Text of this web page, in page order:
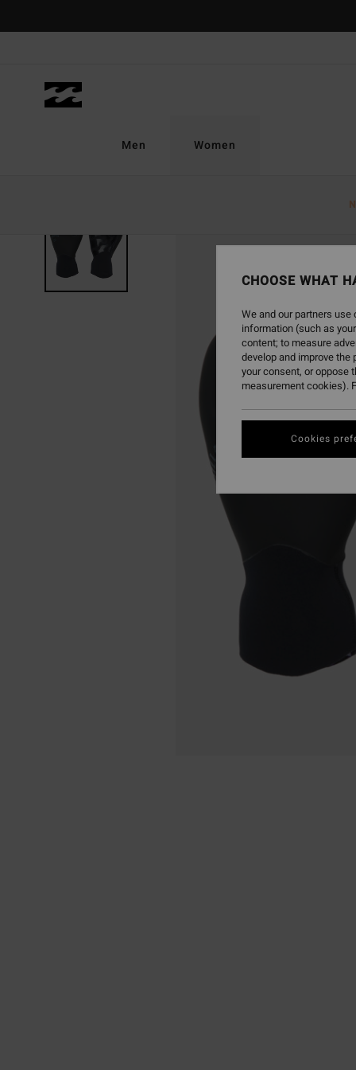
Men Women
CHOOSE WHAT
We and our partners
information (such as
content; to measure
develop and improve
your consent, or oppose
measurement cookies).
Cookies